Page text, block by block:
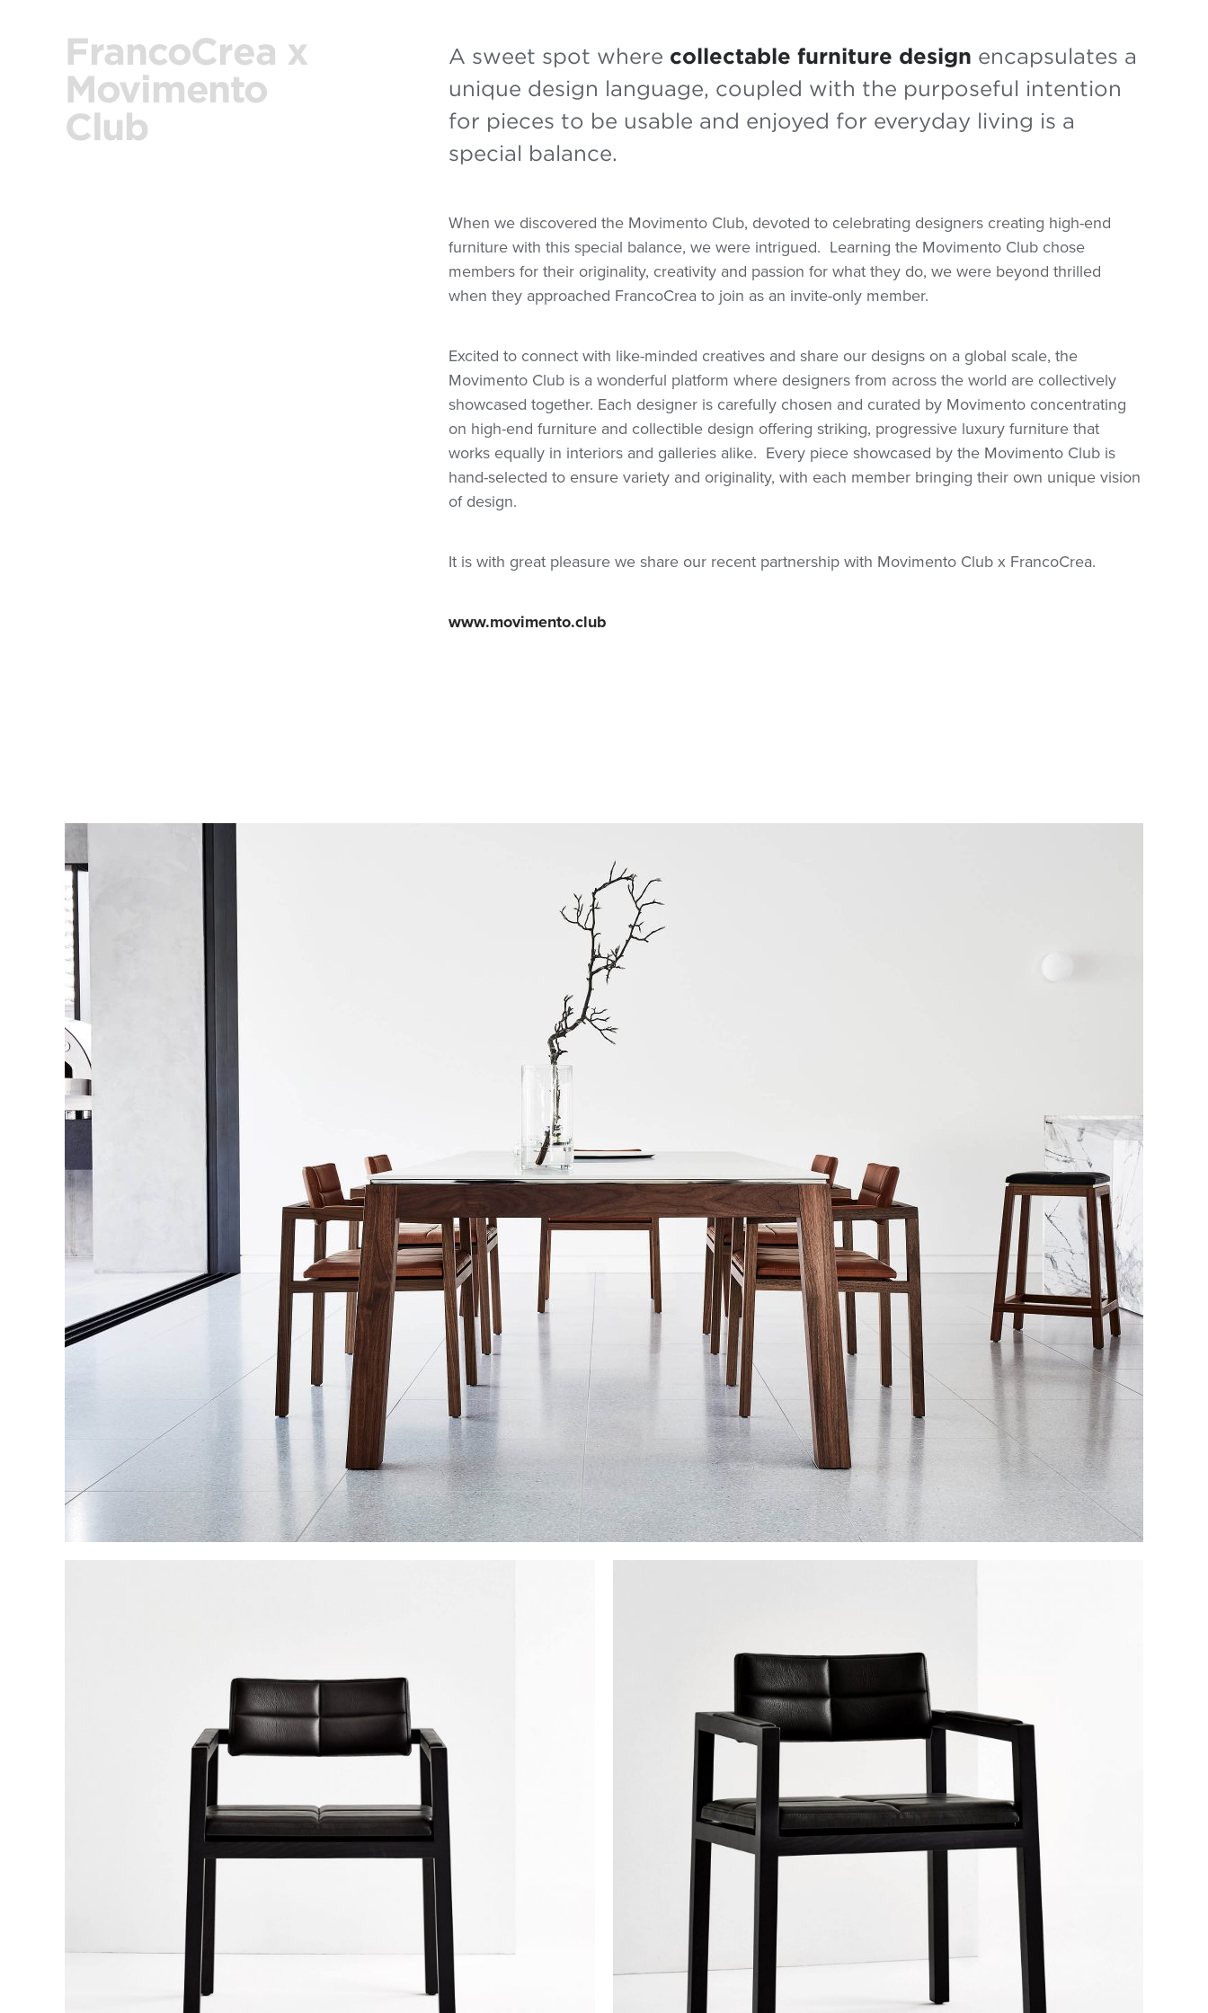
FrancoCrea x
Movimento
Club
A sweet spot where collectable furniture design encapsulates a
unique design language, coupled with the purposeful intention
for pieces to be usable and enjoyed for everyday living is a
special balance.
When we discovered the Movimento Club, devoted to celebrating designers creating high-end
furniture with this special balance, we were intrigued. Learning the Movimento Club chose
members for their originality, creativity and passion for what they do, we were beyond thrilled
when they approached FrancoCrea to join as an invite-only member.
Excited to connect with like-minded creatives and share our designs on a global scale, the
Movimento Club is a wonderful platform where designers from across the world are collectively
showcased together. Each designer is carefully chosen and curated by Movimento concentrating
on high-end furniture and collectible design offering striking, progressive luxury furniture that
works equally in interiors and galleries alike. Every piece showcased by the Movimento Club is
hand-selected to ensure variety and originality, with each member bringing their own unique vision
of design.
It is with great pleasure we share our recent partnership with Movimento Club x FrancoCrea.
www.movimento.club